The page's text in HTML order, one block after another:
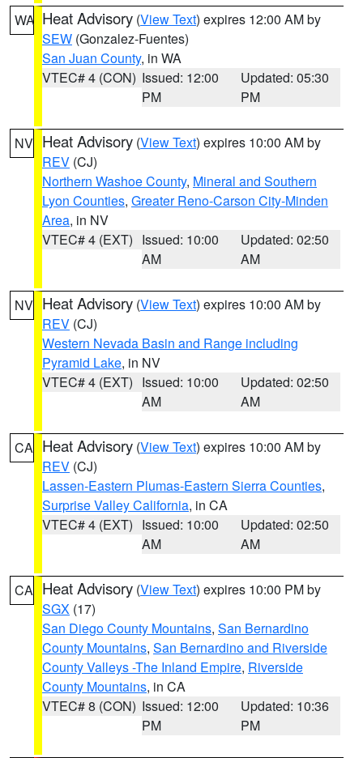
WA Heat Advisory (View Text) expires 12:00 AM by
SEW (Gonzalez-Fuentes)
San Juan County, in WA
VTEC# 4 (CON) Issued: 12:00
PM
Updated: 05:30
PM
NV Heat Advisory (View Text) expires 10:00 AM by
REV (CJ)
Northern Washoe County, Mineral and Southern
Lyon Counties, Greater Reno-Carson City-Minden
Area, in NV
VTEC# 4 (EXT) Issued: 10:00
AM
Updated: 02:50
AM
NV Heat Advisory (View Text) expires 10:00 AM by
REV (CJ)
Western Nevada Basin and Range including
Pyramid Lake, in NV
VTEC# 4 (EXT) Issued: 10:00
AM
Updated: 02:50
AM
CA Heat Advisory (View Text) expires 10:00 AM by
REV (CJ)
Lassen-Eastern Plumas-Eastern Sierra Counties,
Surprise Valley California, in CA
VTEC# 4 (EXT) Issued: 10:00
AM
Updated: 02:50
AM
CA Heat Advisory (View Text) expires 10:00 PM by
SGX (17)
San Diego County Mountains, San Bernardino
County Mountains, San Bernardino and Riverside
County Valleys -The Inland Empire, Riverside
County Mountains, in CA
VTEC# 8 (CON) Issued: 12:00
PM
Updated: 10:36
PM